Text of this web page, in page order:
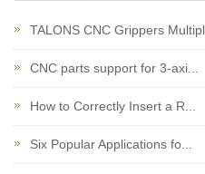
TALONS CNC Grippers
CNC parts support for 3-axi...
How to Correctly Insert a R...
Six Popular Applications fo...